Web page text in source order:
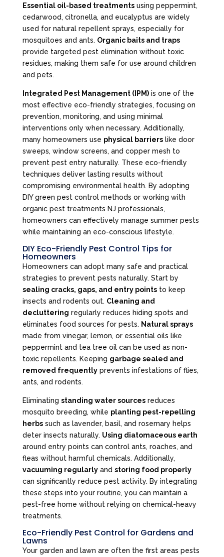
Essential oil-based treatmentsusing peppermint,
cedarwood, citronella, and eucalyptus are widely
used for natural repellent sprays, especially for
mosquitoes and ants. Organic baits and traps
provide targeted pest elimination without toxic
residues, making them safe for use around children
and pets.
Integrated Pest Management (IPM)is one of the
most effective eco-friendly strategies, focusing on
prevention, monitoring, and using minimal
interventions only when necessary. Additionally,
many homeowners use physical barrierslike door
sweeps, window screens, and copper mesh to
prevent pest entry naturally. These eco-friendly
techniques deliver lasting results without
compromising environmental health. By adopting
DIY green pest control methods or working with
organic pest treatments NJ professionals,
homeowners can effectively manage summer pests
while maintaining an eco-conscious lifestyle.
DIY Eco-Friendly Pest Control Tips for
Homeowners
Homeowners can adopt many safe and practical
strategies to prevent pests naturally. Start by
sealing cracks, gaps, and entry pointsto keep
insects and rodents out. Cleaning and
decluttering regularly reduces hiding spots and
eliminates food sources for pests. Natural sprays
made from vinegar, lemon, or essential oils like
peppermint and tea tree oil can be used as non-
toxic repellents. Keeping garbage sealed and
removed frequentlyprevents infestations of flies,
ants, and rodents.
Eliminating standing water sourcesreduces
mosquito breeding, while planting pest-repelling
herbssuch as lavender, basil, and rosemary helps
deter insects naturally. Using diatomaceous earth
around entry points can control ants, roaches, and
fleas without harmful chemicals. Additionally,
vacuuming regularlyand storing food properly
can significantly reduce pest activity. By integrating
these steps into your routine, you can maintain a
pest-free home without relying on chemical-heavy
treatments.
Eco-Friendly Pest Control for Gardens and
Lawns
Your garden and lawn are often the first areas pests